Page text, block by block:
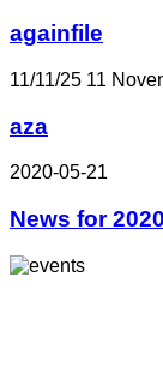
againfile
11/11/25 11
aza
2020-05-21
News for